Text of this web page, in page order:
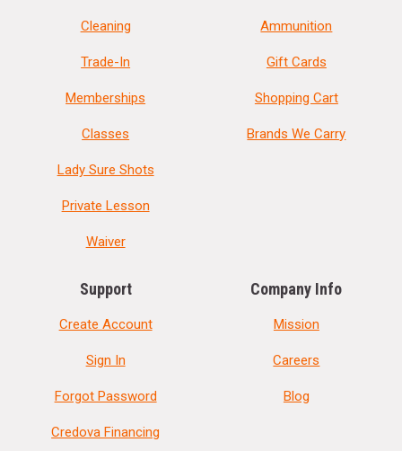
Cleaning
Trade-In
Memberships
Classes
Lady Sure Shots
Private Lesson
Waiver
Ammunition
Gift Cards
Shopping Cart
Brands We Carry
Support
Create Account
Sign In
Forgot Password
Credova Financing
Company Info
Mission
Careers
Blog